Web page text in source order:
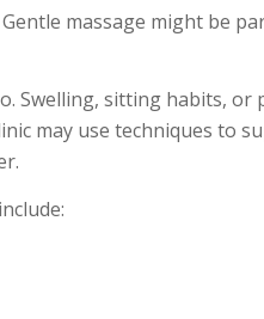
massage might be
Swelling, sitting habits, or
may use techniques to